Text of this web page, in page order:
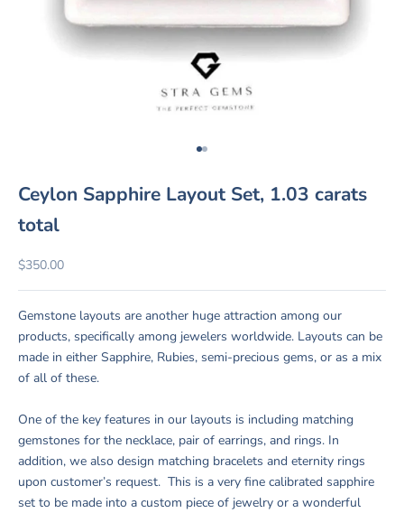
Go to item 1
Go to item 2
Ceylon Sapphire Layout Set, 1.03 carats
total
Sale price
$350.00
Gemstone layouts are another huge attraction among our
products, specifically among jewelers worldwide. Layouts can be
made in either Sapphire, Rubies, semi-precious gems, or as a mix
of all of these.
One of the key features in our layouts is including matching
gemstones for the necklace, pair of earrings, and rings. In
addition, we also design matching bracelets and eternity rings
upon customer’s request. This is a very fine calibrated sapphire
set to be made into a custom piece of jewelry or a wonderful